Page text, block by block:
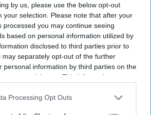
by us, please use the below opt-out
your selection. Please note that after your
processed you may continue seeing
based on personal information utilized by
disclosed to third parties prior to
may separately opt-out of the further
personal information by third parties on the
participants. This information may
that may further disclose it to other
Processing Opt Outs
DIGITAL ARCHIVE